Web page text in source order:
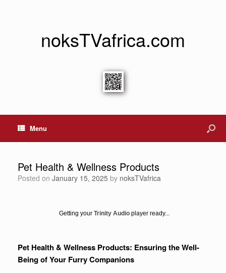
noksTVafrica.com
Menu
Pet Health & Wellness Products
Posted on January 15, 2025 by noksTVafrica
Getting your Trinity Audio player ready...
Pet Health & Wellness Products: Ensuring the Well-
Being of Your Furry Companions